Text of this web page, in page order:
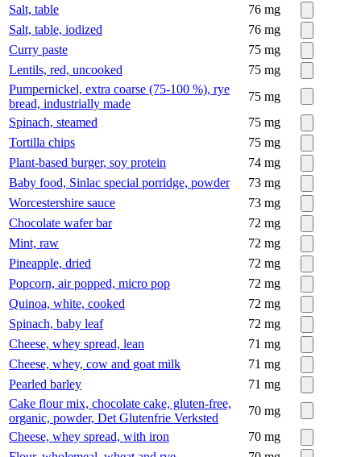
Salt, table 76 mg
Salt, table, iodized
76 mg
Curry paste
75 mg
Lentils, red, uncooked
75 mg
Pumpernickel, extra coarse (75-100 %), rye
bread, industrially made
75 mg
Spinach, steamed
75 mg
Tortilla chips
75 mg
Plant-based burger, soy protein
74 mg
Baby food, Sinlac special porridge, powder
73 mg
Worcestershire sauce
73 mg
Chocolate wafer bar
72 mg
Mint, raw
72 mg
Pineapple, dried
72 mg
Popcorn, air popped, micro pop
72 mg
Quinoa, white, cooked
72 mg
Spinach, baby leaf
72 mg
Cheese, whey spread, lean
71 mg
Cheese, whey, cow and goat milk
71 mg
Pearled barley
71 mg
Cake flour mix, chocolate cake, gluten-free,
organic, powder, Det Glutenfrie Verksted
70 mg
Cheese, whey spread, with iron
70 mg